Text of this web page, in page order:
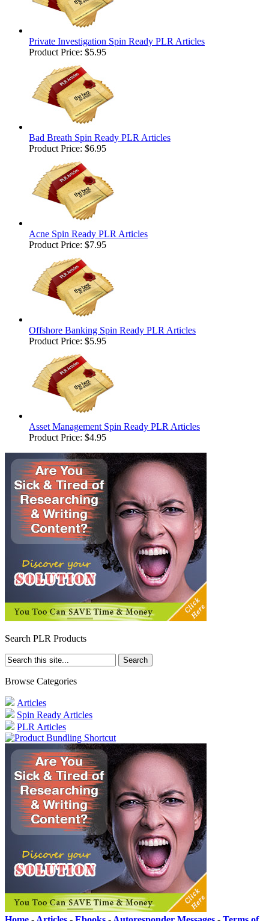
Private Investigation Spin Ready PLR Articles
Product Price: $5.95
Bad Breath Spin Ready PLR Articles
Product Price: $6.95
Acne Spin Ready PLR Articles
Product Price: $7.95
Offshore Banking Spin Ready PLR Articles
Product Price: $5.95
Asset Management Spin Ready PLR Articles
Product Price: $4.95
Search PLR Products
Browse Categories
Articles
Spin Ready Articles
PLR Articles